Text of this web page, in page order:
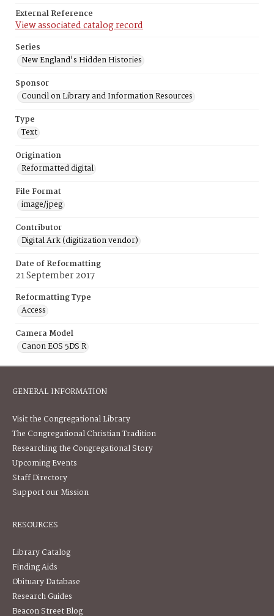
External Reference
View associated catalog record
Series
New England's Hidden Histories
Sponsor
Council on Library and Information Resources
Type
Text
Origination
Reformatted digital
File Format
image/jpeg
Contributor
Digital Ark (digitization vendor)
Date of Reformatting
21 September 2017
Reformatting Type
Access
Camera Model
Canon EOS 5DS R
GENERAL INFORMATION
Visit the Congregational Library
The Congregational Christian Tradition
Researching the Congregational Story
Upcoming Events
Staff Directory
Support our Mission
RESOURCES
Library Catalog
Finding Aids
Obituary Database
Research Guides
Beacon Street Blog